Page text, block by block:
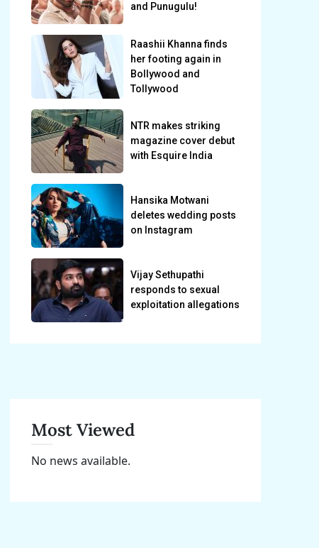
and Punugulu!
Raashii Khanna finds
her footing again in
Bollywood and
Tollywood
NTR makes striking
magazine cover debut
with Esquire India
Hansika Motwani
deletes wedding posts
on Instagram
Vijay Sethupathi
responds to sexual
exploitation allegations
Most Viewed
No news available.